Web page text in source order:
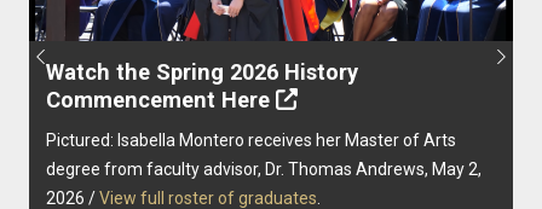
Watch the Spring 2026 History
Commencement Here
Pictured: Isabella Montero receives her Master of Arts
degree from faculty advisor, Dr. Thomas Andrews, May 2,
2026 /View full roster of graduates
Previous Next